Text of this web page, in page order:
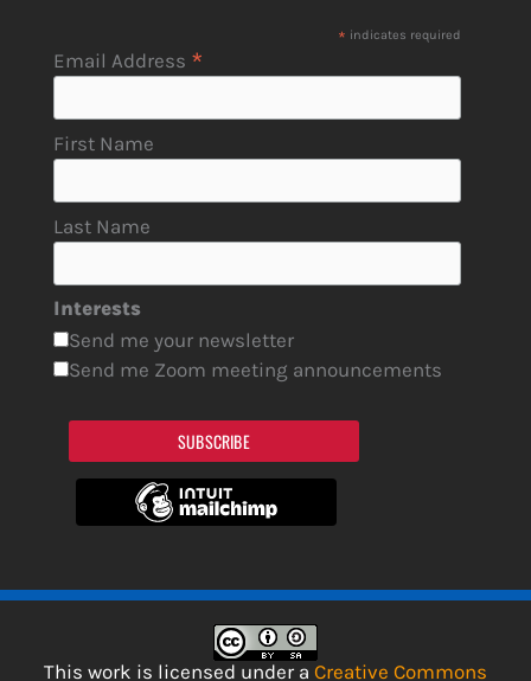
* indicates required
Email Address *
First Name
Last Name
Interests
Send me your newsletter
Send me Zoom meeting announcements
SUBSCRIBE
This work is licensed under a Creative Commons